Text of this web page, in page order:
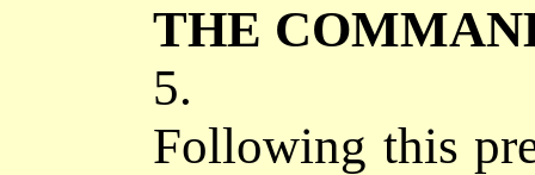
THE
5.
Following this